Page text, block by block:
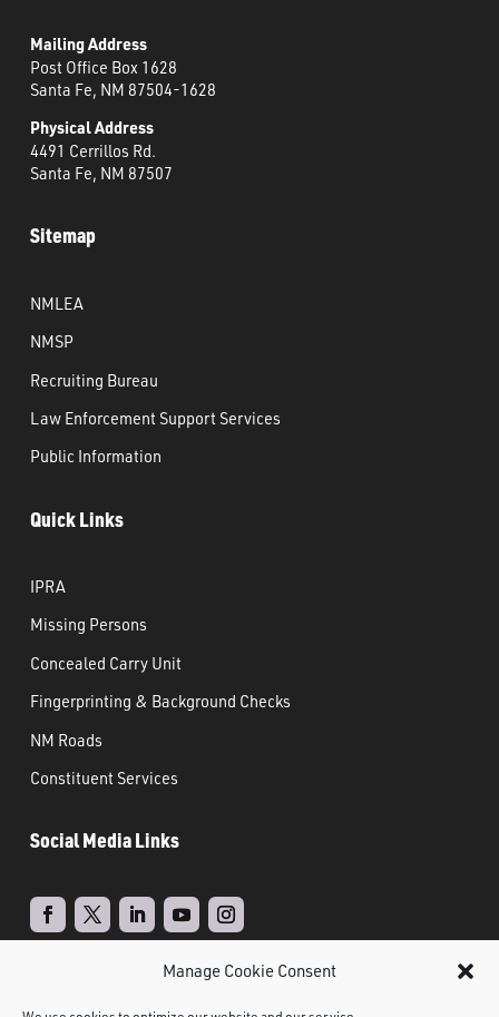
Manage Cookie Consent
Mailing Address
Post Office Box 1628
Santa Fe, NM 87504-1628
Physical Address
4491 Cerrillos Rd.
Santa Fe, NM 87507
Sitemap
NMLEA
NMSP
Recruiting Bureau
Law Enforcement Support Services
Public Information
Quick Links
IPRA
Missing Persons
Concealed Carry Unit
Fingerprinting & Background Checks
NM Roads
Constituent Services
Social Media Links